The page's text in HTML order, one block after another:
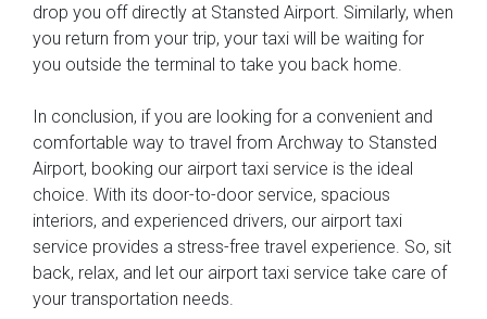
drop you off directly at Stansted Airport. Similarly, when
you return from your trip, your taxi will be waiting for
you outside the terminal to take you back home.
In conclusion, if you are looking for a convenient and
comfortable way to travel from Archway to Stansted
Airport, booking our airport taxi service is the ideal
choice. With its door-to-door service, spacious
interiors, and experienced drivers, our airport taxi
service provides a stress-free travel experience. So, sit
back, relax, and let our airport taxi service take care of
your transportation needs.